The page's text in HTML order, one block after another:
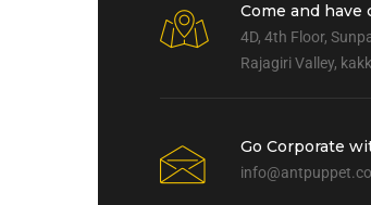
Come and have
4D, 4th Floor,
Rajagiri Valley,
Go Corporate